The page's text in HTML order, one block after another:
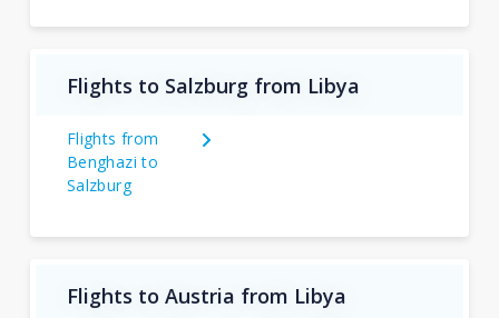
Flights to Salzburg from Libya
Flights from
Benghazi to
Salzburg
Flights to Austria from Libya